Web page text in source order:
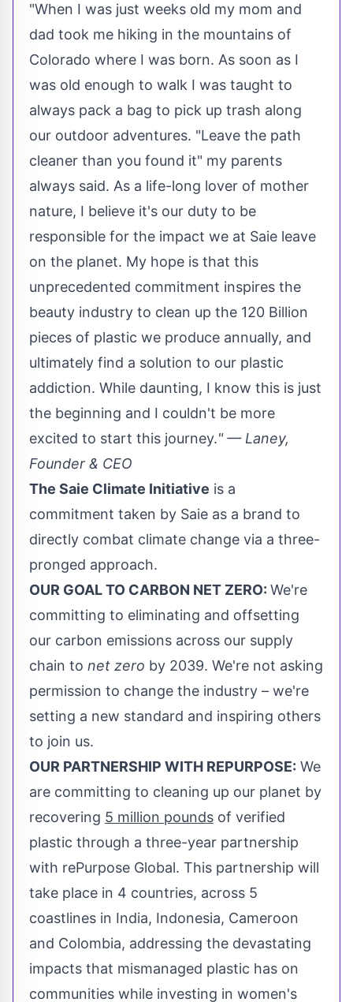
"When I was just weeks old my mom and
dad took me hiking in the mountains of
Colorado where I was born. As soon as I
was old enough to walk I was taught to
always pack a bag to pick up trash along
our outdoor adventures. "Leave the path
cleaner than you found it" my parents
always said. As a life-long lover of mother
nature, I believe it's our duty to be
responsible for the impact we at Saie leave
on the planet. My hope is that this
unprecedented commitment inspires the
beauty industry to clean up the 120 Billion
pieces of plastic we produce annually, and
ultimately find a solution to our plastic
addiction. While daunting, I know this is just
the beginning and I couldn't be more
excited to start this journey." — Laney,
Founder & CEO
The Saie Climate Initiative is a
commitment taken by Saie as a brand to
directly combat climate change via a three-
pronged approach.
OUR GOAL TO CARBON NET ZERO: We're
committing to eliminating and offsetting
our carbon emissions across our supply
chain to net zero by 2039. We're not asking
permission to change the industry – we're
setting a new standard and inspiring others
to join us.
OUR PARTNERSHIP WITH REPURPOSE: We
are committing to cleaning up our planet by
recovering 5 million pounds of verified
plastic through a three-year partnership
with rePurpose Global. This partnership will
take place in 4 countries, across 5
coastlines in India, Indonesia, Cameroon
and Colombia, addressing the devastating
impacts that mismanaged plastic has on
communities while investing in women's